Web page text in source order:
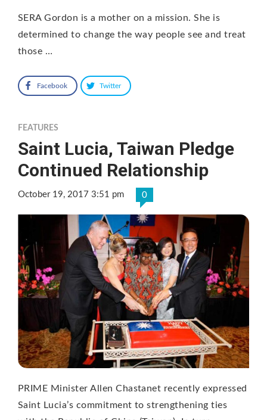
SERA Gordon is a mother on a mission. She is
determined to change the way people see and treat
those …
Facebook Twitter
FEATURES
Saint Lucia, Taiwan Pledge
Continued Relationship
October 19, 2017 3:51 pm 0
PRIME Minister Allen Chastanet recently expressed
Saint Lucia’s commitment to strengthening ties